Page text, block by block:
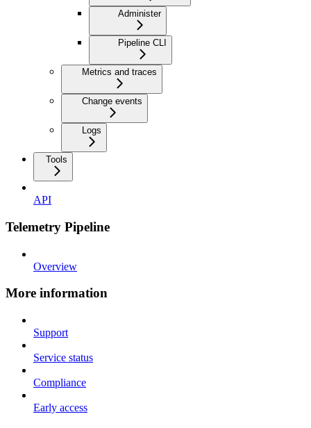
Administer
Pipeline CLI
Metrics and traces
Change events
Logs
Tools
API
Telemetry Pipeline
Overview
More information
Support
Service status
Compliance
Early access